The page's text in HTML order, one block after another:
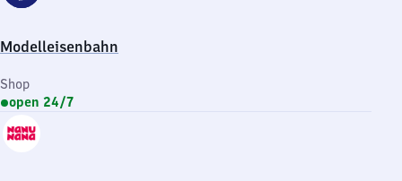
Modelleisenbahn
Shop
open 24/7